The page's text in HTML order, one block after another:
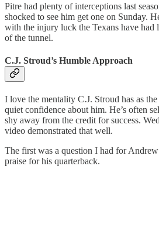
Pitre had plenty of interceptions last
shocked to see him get one on Sunday.
with the injury luck the Texans have had
of the tunnel.
C.J. Stroud’s Humble Approach
I love the mentality C.J. Stroud has as
quiet confidence about him. He’s often
shy away from the credit for success.
video demonstrated that well.
The first was a question I had for
praise for his quarterback.